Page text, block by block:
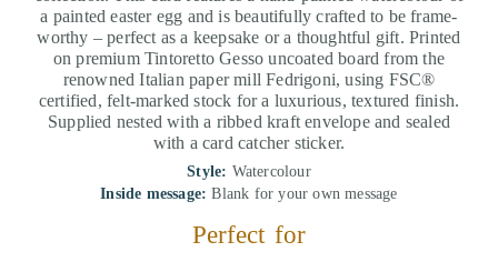
a painted easter egg and is beautifully crafted to be frame-
worthy – perfect as a keepsake or a thoughtful gift. Printed
on premium Tintoretto Gesso uncoated board from the
renowned Italian paper mill Fedrigoni, using FSC®
certified, felt-marked stock for a luxurious, textured finish.
Supplied nested with a ribbed kraft envelope and sealed
with a card catcher sticker.
Style: Watercolour
Inside message: Blank for your own message
Perfect for